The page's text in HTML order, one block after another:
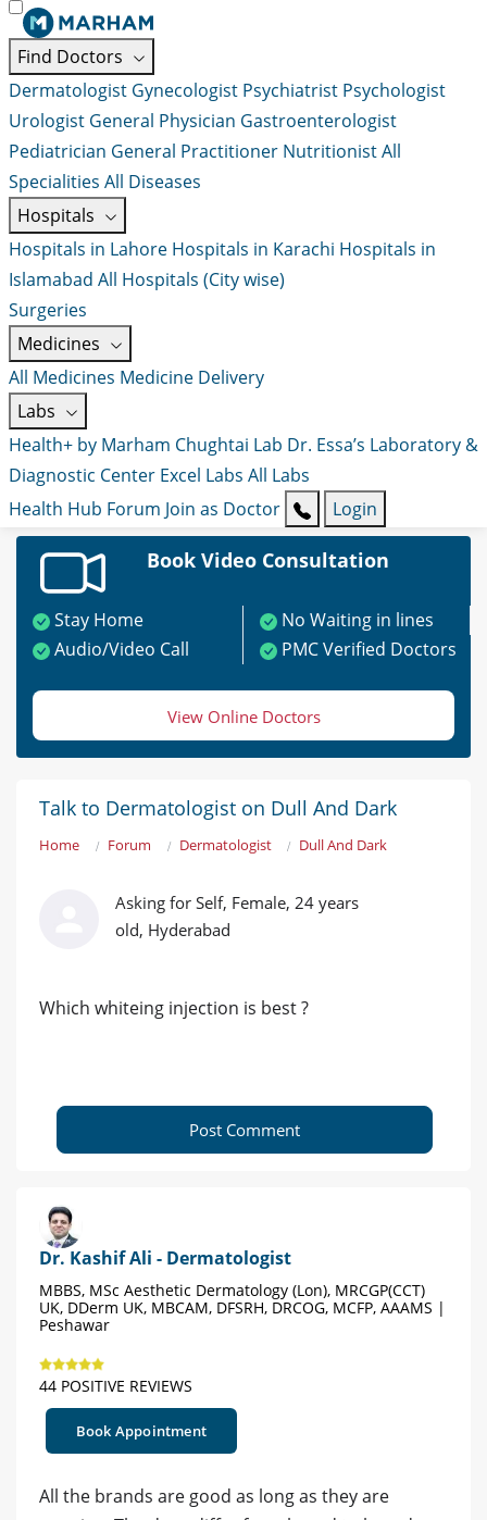
Find Doctors
Dermatologist Gynecologist Psychiatrist Psychologist
Urologist General Physician Gastroenterologist
Pediatrician General Practitioner NutritionistAll
Specialities All Diseases
Hospitals
Hospitals in Lahore Hospitals in Karachi Hospitals in
Islamabad All Hospitals (City wise)
Surgeries
Medicines
All Medicines Medicine Delivery
Labs
Health+ by Marham Chughtai Lab Dr. Essa’s Laboratory &
Diagnostic Center Excel Labs All Labs
Health Hub Forum Join as Doctor Login
Book Video Consultation
Stay Home
No Waiting in lines
Audio/Video Call
PMC Verified Doctors
View Online Doctors
Talk to Dermatologist on Dull And Dark
Home Forum Dermatologist Dull And Dark
Asking for Self, Female, 24 years
old, Hyderabad
Which whiteing injection is best ?
Post Comment
Dr. Kashif Ali - Dermatologist
MBBS, MSc Aesthetic Dermatology (Lon), MRCGP(CCT)
UK, DDerm UK, MBCAM, DFSRH, DRCOG, MCFP, AAAMS |
Peshawar
44 POSITIVE REVIEWS
Book Appointment
All the brands are good as long as they are